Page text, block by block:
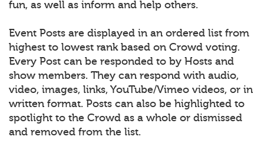
fun, as well as inform and help others.
Event Posts are displayed in an ordered list from
highest to lowest rank based on Crowd voting.
Every Post can be responded to by Hosts and
show members. They can respond with audio,
video, images, links, YouTube/Vimeo videos, or in
written format. Posts can also be highlighted to
spotlight to the Crowd as a whole or dismissed
and removed from the list.